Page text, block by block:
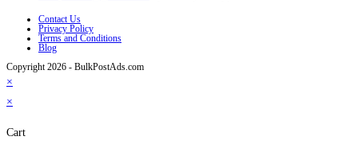
Contact Us
Privacy Policy
Terms and Conditions
Blog
Copyright 2026 - BulkPostAds.com
×
×
Cart